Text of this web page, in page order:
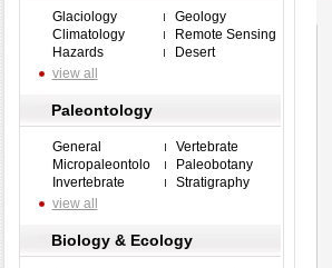
Glaciology
Geology
Climatology
Remote Sensing
Hazards
Desert
view all
Paleontology
General
Vertebrate
Micropaleontolo
Paleobotany
Invertebrate
Stratigraphy
view all
Biology & Ecology